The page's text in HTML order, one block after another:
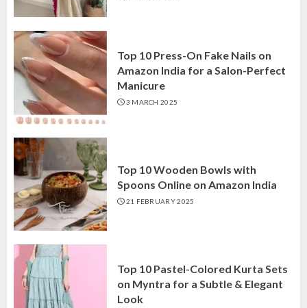
Top 10 Press-On Fake Nails on
Amazon India for a Salon-Perfect
Manicure
3 MARCH 2025
Top 10 Wooden Bowls with
Spoons Online on Amazon India
21 FEBRUARY 2025
Top 10 Pastel-Colored Kurta Sets
on Myntra for a Subtle & Elegant
Look